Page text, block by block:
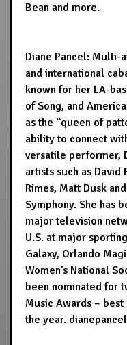
Bean and more.
Diane Pancel: Multi-
and international
known for her LA-
of Song, and
as the “queen of
ability to connect
versatile performer,
artists such as David
Rimes, Matt Dusk
Symphony. She has
major television
U.S. at major
Galaxy, Orlando
Women’s National
been nominated for
Music Awards –
the year.